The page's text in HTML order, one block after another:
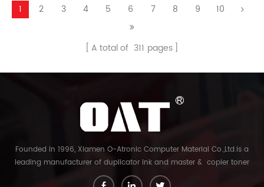
1 2 3 4 5 6 7 8 9 10
A total of 311 pages
Founded in 1996, Xiamen O-Atronic Computer Material Co.,Ltd.is a
leading manufacturer of duplicator ink and master & copier toner
cartridge in China. And our export company is Xiamen Glory Bright